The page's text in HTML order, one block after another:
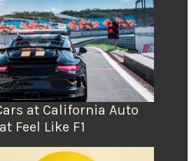
at California Auto
Feel Like F1